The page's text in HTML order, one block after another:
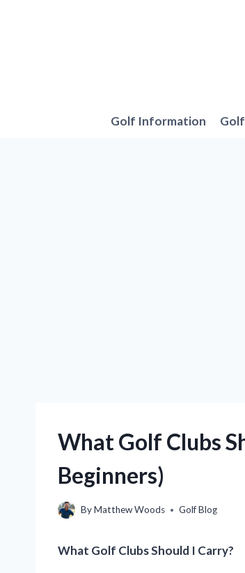
Golf Information
What Golf Clubs
Beginners)
ByMatthew Woods Golf Blog
What Golf Clubs Should I Carry?